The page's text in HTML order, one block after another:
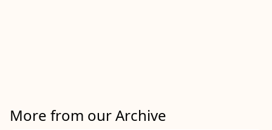
More from our Archive